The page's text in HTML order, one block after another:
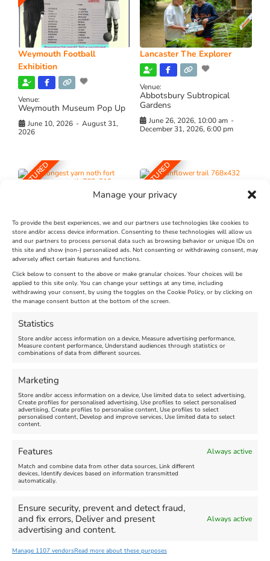
Manage your privacy
To provide the best experiences, we and our partners use technologies like cookies to
store and/or access device information. Consenting to these technologies will allow us
and our partners to process personal data such as browsing behavior or unique IDs on
this site and show (non-) personalized ads. Not consenting or withdrawing consent, may
adversely affect certain features and functions.
Click below to consent to the above or make granular choices. Your choices will be
applied to this site only. You can change your settings at any time, including
withdrawing your consent, by using the toggles on the Cookie Policy, or by clicking on
the manage consent button at the bottom of the screen.
Statistics
Store and/or access information on a device, Measure advertising performance,
Measure content performance, Understand audiences through statistics or
combinations of data from different sources.
Marketing
Store and/or access information on a device, Use limited data to select advertising,
Create profiles for personalised advertising, Use profiles to select personalised
advertising, Create profiles to personalise content, Use profiles to select
personalised content, Develop and improve services, Use limited data to select
content.
Features Always active
Match and combine data from other data sources, Link different
devices, Identify devices based on information transmitted
automatically.
Ensure security, prevent and detect fraud,
and fix errors, Deliver and present
advertising and content.
Always active
Manage 1107 vendorsRead more about these purposes
Weymouth Football
Exhibition
Venue:
Weymouth Museum Pop Up
June 10, 2026 - August 31,
2026
Lancaster The Explorer
Venue:
Abbotsbury Subtropical
Gardens
June 26, 2026, 10:00 am -
December 31, 2026, 6:00 pm
FEATURED
The Longest Yarn – Dates
Extended !!!
Venue:
Nothe Fort
August 24, 2026, 4:00 pm
FEATURED
Dorset Sunflower Trail
Venue:
Maiden Castle Farm
July 28, 2026, 11:00 am
FEATURED
Summer Funfair
August 1, 2026 - August 30,
2026
more
August 6, 2026
August 13,